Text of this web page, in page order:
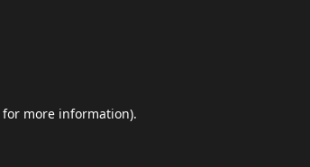
for more information).